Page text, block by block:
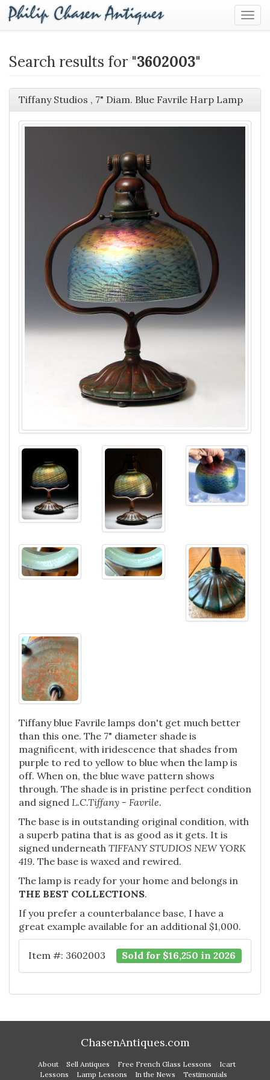
Search results for "3602003"
Tiffany Studios , 7" Diam. Blue Favrile Harp Lamp
Tiffany blue Favrile lamps don't get much better
than this one. The 7" diameter shade is
magnificent, with iridescence that shades from
purple to red to yellow to blue when the lamp is
off. When on, the blue wave pattern shows
through. The shade is in pristine perfect condition
and signed L.C.Tiffany - Favrile.
The base is in outstanding original condition, with
a superb patina that is as good as it gets. It is
signed underneath TIFFANY STUDIOS NEW YORK
419. The base is waxed and rewired.
The lamp is ready for your home and belongs in
THE BEST COLLECTIONS.
If you prefer a counterbalance base, I have a
great example available for an additional $1,000.
Item #: 3602003 Sold for $16,250 in 2026
ChasenAntiques.com
About Sell Antiques Free French Glass Lessons
Icart
Lessons
Lamp Lessons In the News Testimonials